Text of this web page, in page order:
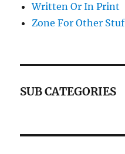
Written Or In Print
Zone For Other
SUB CATEGORIES